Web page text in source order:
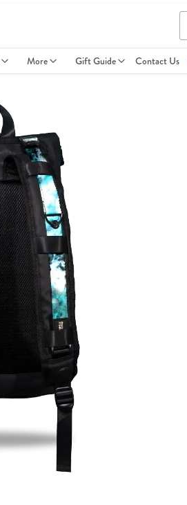
More Gift Guide Contact Us